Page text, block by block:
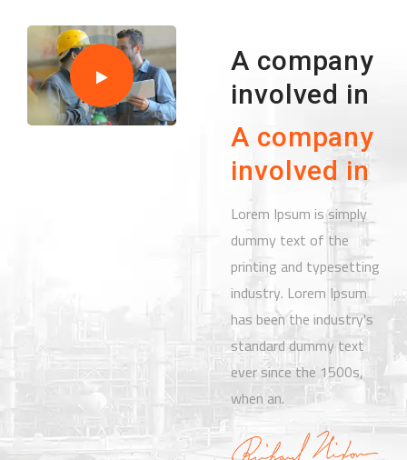
A company
involved in
A company
involved in
Lorem Ipsum is simply
dummy text of the
printing and typesetting
industry. Lorem Ipsum
has been the industry's
standard dummy text
ever since the 1500s,
when an.